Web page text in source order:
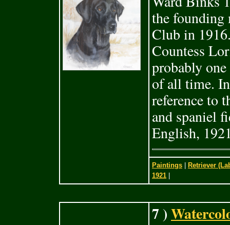
the founding
Club in
Countess
probably
of all time.
reference to
and spaniel
English,
Paintings
Retriever
1921
7 )